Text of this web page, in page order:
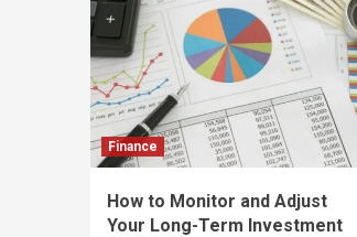
Finance
How to Monitor and Adjust
Your Long-Term Investment